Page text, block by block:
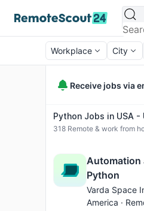
Workplace City
Receive jobs via
Python Jobs in USA -
318 Remote & work from
Automation
Python
Varda Space
America ·